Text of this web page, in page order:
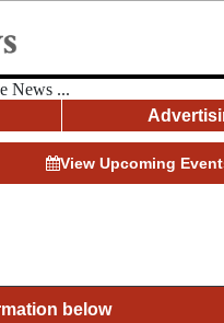
News ...
View Upcoming
below